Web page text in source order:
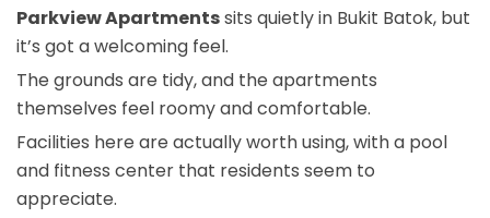
Parkview Apartmentssits quietly in Bukit Batok, but
it’s got a welcoming feel.
The grounds are tidy, and the apartments
themselves feel roomy and comfortable.
Facilities here are actually worth using, with a pool
and fitness center that residents seem to
appreciate.